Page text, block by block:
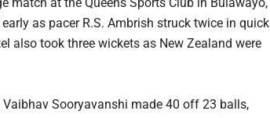
match at the Queens Sports Club in Bulawayo,
as pacer R.S. Ambrish struck twice in quick
also took three wickets as New Zealand were
Vaibhav Sooryavanshi made 40 off 23 balls,